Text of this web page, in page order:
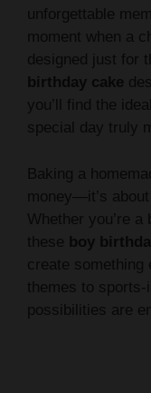
unforgettable
moment when a
designed just for
birthday cake
you’ll find the
special day truly
Baking a
money—it’s
Whether you’re
these boy
create something
themes to
possibilities are